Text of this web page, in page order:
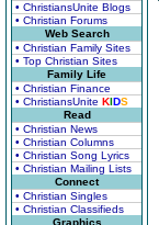
• ChristiansUnite Blogs
• Christian Forums
Web Search
• Christian Family Sites
• Top Christian Sites
Family Life
• Christian Finance
• ChristiansUnite KIDS
Read
• Christian News
• Christian Columns
• Christian Song Lyrics
• Christian Mailing Lists
Connect
• Christian Singles
• Christian Classifieds
Graphics